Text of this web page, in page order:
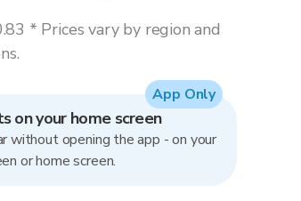
* Prices vary by region and
on your home screen
without opening the app - on your
or home screen.
App Only